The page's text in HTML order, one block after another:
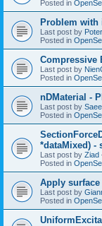
Posted in
Problem with
Last post by
Posted in
Compressive
Last post by
Posted in
nDMaterial -
Last post by
Posted in
*dataMixed) -
Last post by Ziad
Posted in
Apply
Last post by
Posted in